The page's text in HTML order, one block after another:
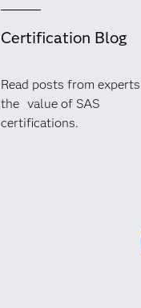
Certification Blog
Read posts from
the value of SAS
certifications.